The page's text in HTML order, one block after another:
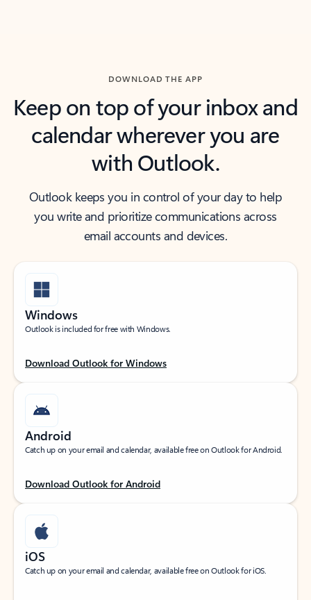
DOWNLOAD THE APP
Keep on top of your inbox and
calendar wherever you are
with Outlook.
Outlook keeps you in control of your day to help
you write and prioritize communications across
email accounts and devices.
Windows
Outlook is included for free with Windows.
Download Outlook for Windows
Android
Catch up on your email and calendar, available free on Outlook for Android.
Download Outlook for Android
iOS
Catch up on your email and calendar, available free on Outlook for iOS.